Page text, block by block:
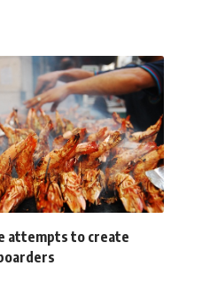
attempts to create